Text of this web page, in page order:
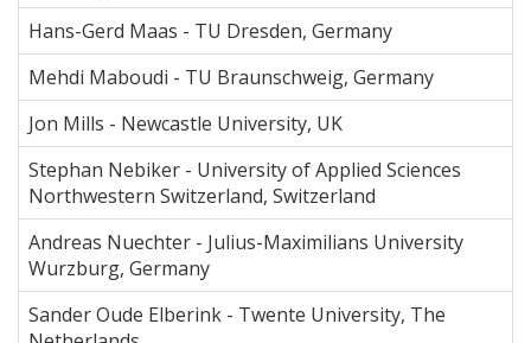
Hans-Gerd Maas - TU Dresden, Germany
Mehdi Maboudi - TU Braunschweig, Germany
Jon Mills - Newcastle University, UK
Stephan Nebiker - University of Applied Sciences
Northwestern Switzerland, Switzerland
Andreas Nuechter - Julius-Maximilians University
Wurzburg, Germany
Sander Oude Elberink - Twente University, The